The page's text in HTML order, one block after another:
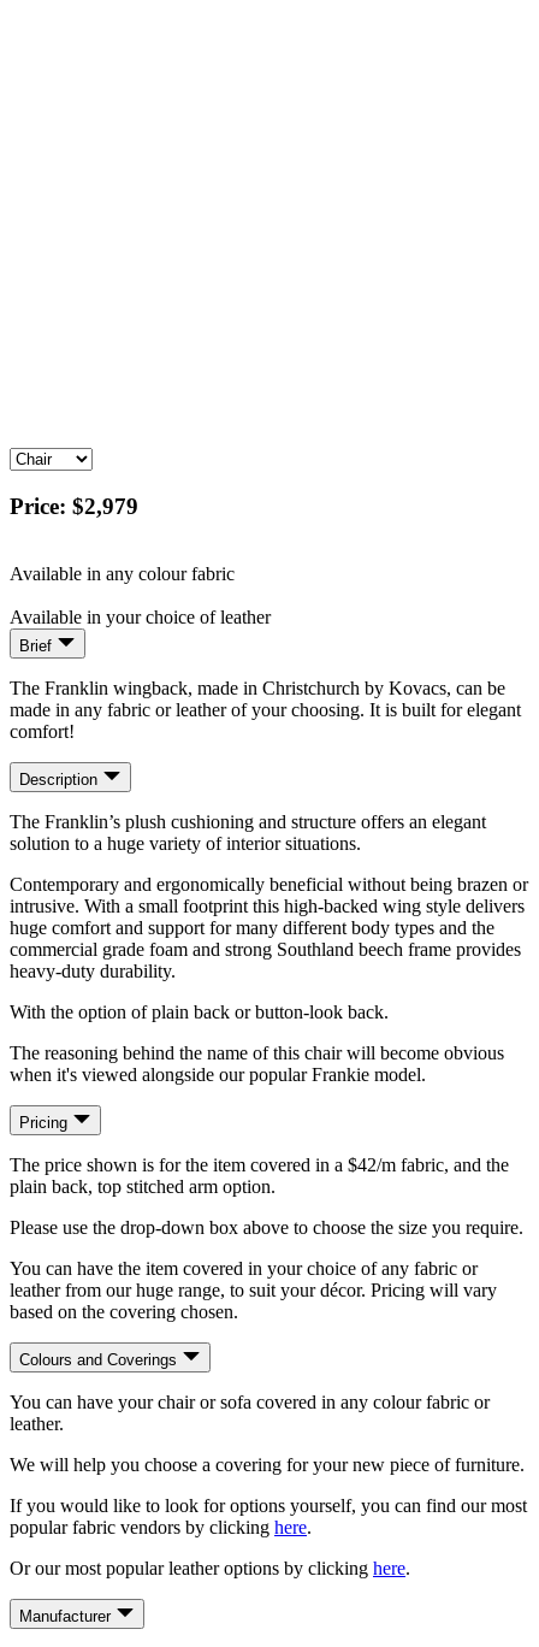
Price: $2,979
Available in any colour fabric
Available in your choice of leather
Brief
The Franklin wingback, made in Christchurch by Kovacs, can be
made in any fabric or leather of your choosing. It is built for elegant
comfort!
Description
The Franklin’s plush cushioning and structure offers an elegant
solution to a huge variety of interior situations.
Contemporary and ergonomically beneficial without being brazen or
intrusive. With a small footprint this high-backed wing style delivers
huge comfort and support for many different body types and the
commercial grade foam and strong Southland beech frame provides
heavy-duty durability.
With the option of plain back or button-look back.
The reasoning behind the name of this chair will become obvious
when it's viewed alongside our popular Frankie model.
Pricing
The price shown is for the item covered in a $42/m fabric, and the
plain back, top stitched arm option.
Please use the drop-down box above to choose the size you require.
You can have the item covered in your choice of any fabric or
leather from our huge range, to suit your décor. Pricing will vary
based on the covering chosen.
Colours and Coverings
You can have your chair or sofa covered in any colour fabric or
leather.
We will help you choose a covering for your new piece of furniture.
If you would like to look for options yourself, you can find our most
popular fabric vendors by clicking here.
Or our most popular leather options by clicking here.
Manufacturer